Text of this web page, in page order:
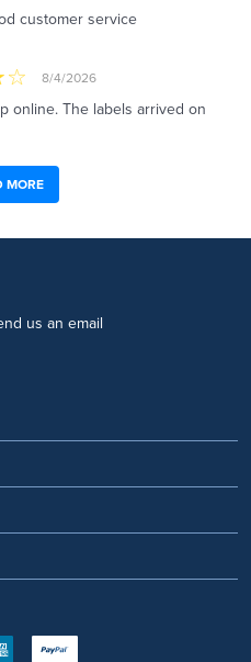
customer service
8/4/2026
online. The labels arrived on
MORE
us an email